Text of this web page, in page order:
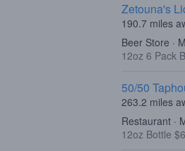
Zetouna's
190.7 miles
Beer Store ·
12oz 6 Pack
50/50
263.2 miles
Restaurant ·
12oz Bottle $6